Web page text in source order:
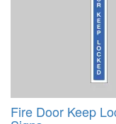
Fire Door Keep